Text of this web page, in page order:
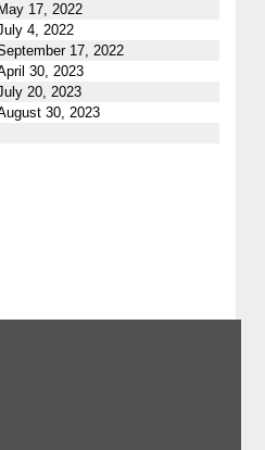
May 17, 2022
4, 2022
17, 2022
30, 2023
20, 2023
30, 2023